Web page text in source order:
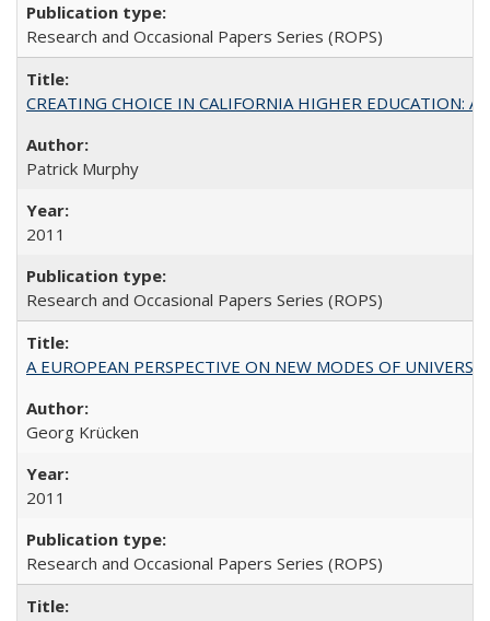
Research and Occasional Papers Series (ROPS)
CREATING CHOICE IN CALIFORNIA HIGHER EDUCATION:
Patrick Murphy
2011
Research and Occasional Papers Series (ROPS)
A EUROPEAN PERSPECTIVE ON NEW MODES OF
Georg Krücken
2011
Research and Occasional Papers Series (ROPS)